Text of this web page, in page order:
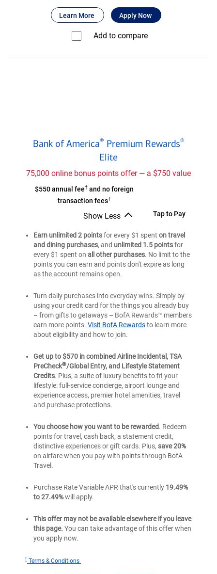
of
Premium
Learn More about Bank of America
Apply Now for Bank of America
Add to compare⁠
of
America
Premium
Elite
credit
card
Bank of America® Premium Rewards®
Elite
75,000 online bonus points offer — a $750 value
Bank
Rewards®
Elite
credit
card
$550 annual fee† and no foreign
transaction fees†
Bank
America®
Premium
Rewards
®
card
Tap to Pay
Show Less
of
America®
Premium
Rewards ®
Elite
Earn unlimited 2 pointsfor every $1 spent on travel
and dining purchases, and unlimited 1.5 pointsfor
every $1 spent on all other purchases. No limit to the
points you can earn and points don't expire as long
as the account remains open.
Turn daily purchases into everyday wins. Simply by
using your credit card for the things you already buy
– from gifts to getaways – BofA Rewards™ members
earn more points. Visit BofA Rewardsto learn more
about eligibility and how to join.
Get up to $570 in combined Airline Incidental, TSA
PreCheck®/Global Entry, and Lifestyle Statement
Credits. Plus, a suite of luxury benefits to fit your
lifestyle: full-service concierge, airport lounge and
experience access, premier hotel amenities, travel
and purchase protections.
You choose how you want to be rewarded. Redeem
points for travel, cash back, a statement credit,
distinctive experiences or gift cards. Plus, save 20%
on airfare when you pay with points through BofA
Travel.
Purchase Rate Variable APR that's currently 19.49%
to 27.49%will apply.
This offer may not be available elsewhere if you leave
this page. You can take advantage of this offer when
you apply now.
† Terms & Conditions